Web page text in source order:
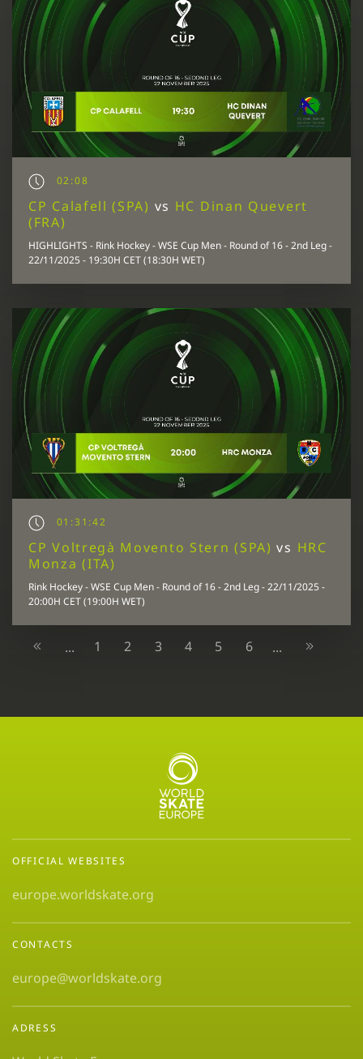
02:08
CP Calafell (SPA) vs HC Dinan Quevert
(FRA)
HIGHLIGHTS - Rink Hockey - WSE Cup Men - Round of 16 - 2nd Leg -
22/11/2025 - 19:30H CET (18:30H WET)
01:31:42
CP Voltregà Movento Stern (SPA)vs HRC
Monza (ITA)
Rink Hockey - WSE Cup Men - Round of 16 - 2nd Leg - 22/11/2025 -
20:00H CET (19:00H WET)
... 1 2 3 4 5 6 ...
OFFICIAL WEBSITES
europe.worldskate.org
CONTACTS
europe@worldskate.org
ADRESS